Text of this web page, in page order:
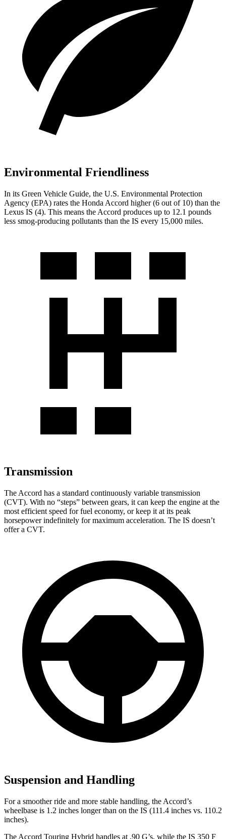
Environmental Friendliness
In its Green Vehicle Guide, the U.S. Environmental Protection
Agency (EPA) rates the Honda Accord higher (6 out of 10) than the
Lexus IS (4). This means the Accord produces up to 12.1 pounds
less smog-producing pollutants than the IS every 15,000 miles.
Transmission
The Accord has a standard continuously variable transmission
(CVT). With no “steps” between gears, it can keep the engine at the
most efficient speed for fuel economy, or keep it at its peak
horsepower indefinitely for maximum acceleration. The IS doesn’t
offer a CVT.
Suspension and Handling
For a smoother ride and more stable handling, the Accord’s
wheelbase is 1.2 inches longer than on the IS (111.4 inches vs. 110.2
inches).
The Accord Touring Hybrid handles at .90 G’s, while the IS 350 F